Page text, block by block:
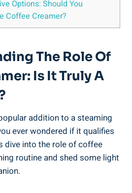
Options: Should You
Coffee Creamer?
The Role Of
Is It Truly A
addition to a steaming
ever wondered if it qualifies
dive into the role of coffee
routine and shed some light